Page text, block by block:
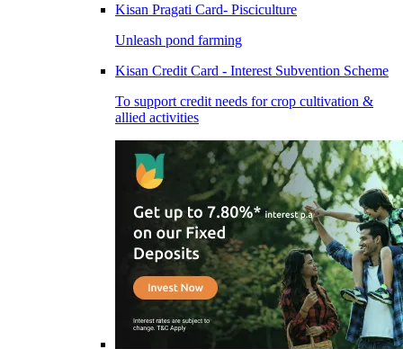
Kisan Pragati Card- Pisciculture
Unleash pond farming
Kisan Credit Card - Interest Subvention Scheme
To support credit needs for crop cultivation &
allied activities